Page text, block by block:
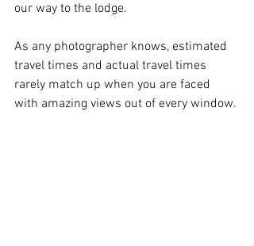
our way to the lodge.
As any photographer knows, estimated
travel times and actual travel times
rarely match up when you are faced
with amazing views out of every window.